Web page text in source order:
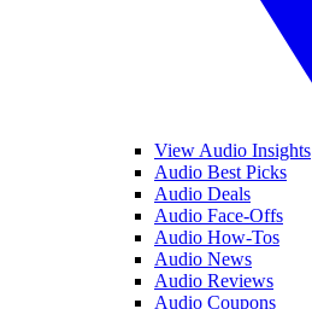
View Audio Insights
Audio Best Picks
Audio Deals
Audio Face-Offs
Audio How-Tos
Audio News
Audio Reviews
Audio Coupons